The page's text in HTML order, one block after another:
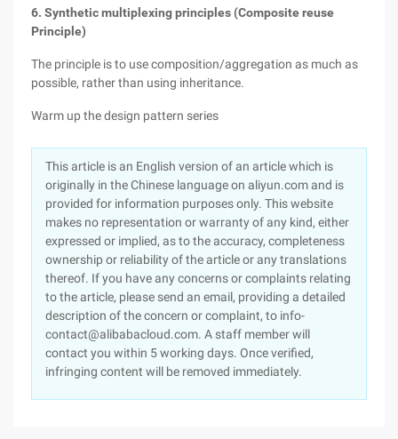
6. Synthetic multiplexing principles (Composite reuse
Principle)
The principle is to use composition/aggregation as much as
possible, rather than using inheritance.
Warm up the design pattern series
This article is an English version of an article which is
originally in the Chinese language on aliyun.com and is
provided for information purposes only. This website
makes no representation or warranty of any kind, either
expressed or implied, as to the accuracy, completeness
ownership or reliability of the article or any translations
thereof. If you have any concerns or complaints relating
to the article, please send an email, providing a detailed
description of the concern or complaint, to info-
contact@alibabacloud.com. A staff member will
contact you within 5 working days. Once verified,
infringing content will be removed immediately.